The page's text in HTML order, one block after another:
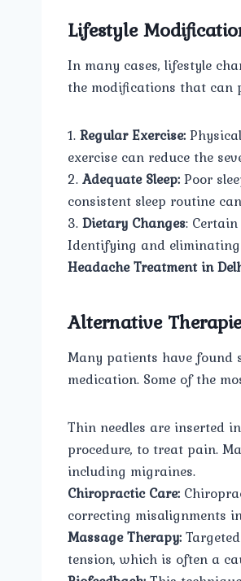
Lifestyle
In many cases, lifestyle
the modifications that can
1.Regular Exercise:
exercise can reduce the
2.Adequate Sleep:Poor
consistent sleep routine
3.Dietary Changes:
Identifying and
Headache Treatment in
Alternative
Many patients have found
medication. Some of the
Thin needles are inserted
procedure, to treat pain.
including migraines.
Chiropractic Care:
correcting misalignments
Massage Therapy:
tension, which is often a